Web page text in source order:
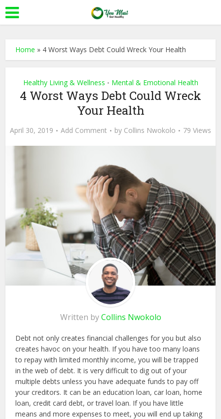
Home » 4 Worst Ways Debt Could Wreck Your Health
Healthy Living & Wellness • Mental & Emotional Health
4 Worst Ways Debt Could Wreck
Your Health
April 30, 2019 Add Comment by Collins Nwokolo 79 Views
Written byCollins Nwokolo
Debt not only creates financial challenges for you but also
creates havoc on your health. If you have too many loans
to repay with limited monthly income, you will be trapped
in the web of debt. It is very difficult to dig out of your
multiple debts unless you have adequate funds to pay off
your creditors. It can be an education loan, car loan, home
loan, credit card debt, or travel loan. If you have little
means and more expenses to meet, you will end up taking